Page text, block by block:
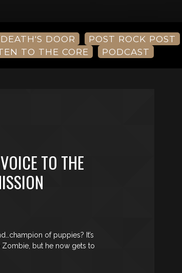
DEATH'S DOOR POST ROCK POST
TO THE CORE
PODCAST
TO THE
of puppies? It’s
but he now gets to